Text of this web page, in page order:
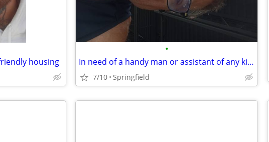
housing
•
In need of a handy man or assistant of any kind well to work in trade for housin
7/10 Springfield